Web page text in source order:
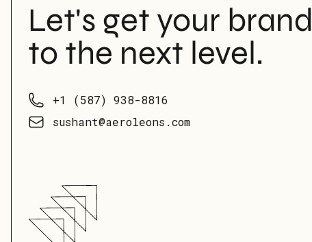
Let's get your brand
to the next level.
Phone number
+1 (587) 938-8816
Emailsushant@aeroleons.com